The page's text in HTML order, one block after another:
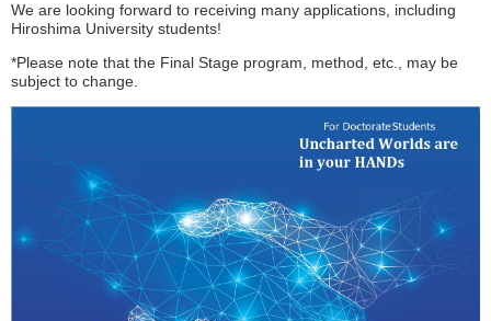
We are looking forward to receiving many applications, including
Hiroshima University students!
*Please note that the Final Stage program, method, etc., may be
subject to change.